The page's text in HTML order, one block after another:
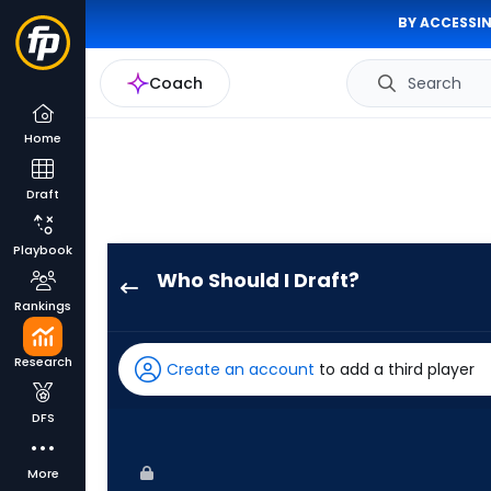
BY
Coach Search
Home
Draft
Playbook
Rankings
Research
DFS
More
Who Should I Draft?
has
100
Create an account to add a third player